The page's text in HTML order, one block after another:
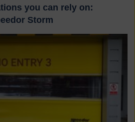
you can rely on:
Storm